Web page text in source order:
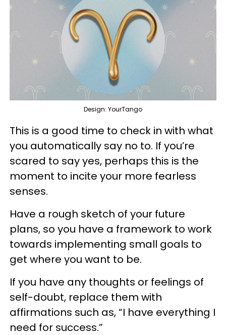
Design: YourTango
This is a good time to check in with what
you automatically say no to. If you’re
scared to say yes, perhaps this is the
moment to incite your more fearless
senses.
Have a rough sketch of your future
plans, so you have a framework to work
towards implementing small goals to
get where you want to be.
If you have any thoughts or feelings of
self-doubt, replace them with
affirmations such as, “I have everything I
need for success.”